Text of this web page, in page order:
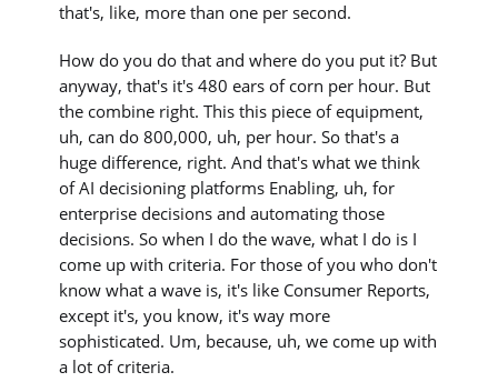
that's, like, more than one per second.
How do you do that and where do you put it? But
anyway, that's it's 480 ears of corn per hour. But
the combine right. This this piece of equipment,
uh, can do 800,000, uh, per hour. So that's a
huge difference, right. And that's what we think
of AI decisioning platforms Enabling, uh, for
enterprise decisions and automating those
decisions. So when I do the wave, what I do is I
come up with criteria. For those of you who don't
know what a wave is, it's like Consumer Reports,
except it's, you know, it's way more
sophisticated. Um, because, uh, we come up with
a lot of criteria.